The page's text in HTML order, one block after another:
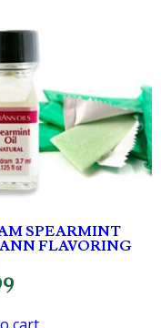
SPEARMINT
FLAVORING